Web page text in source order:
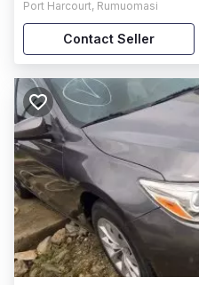
Port Harcourt, Rumuomasi
Contact Seller